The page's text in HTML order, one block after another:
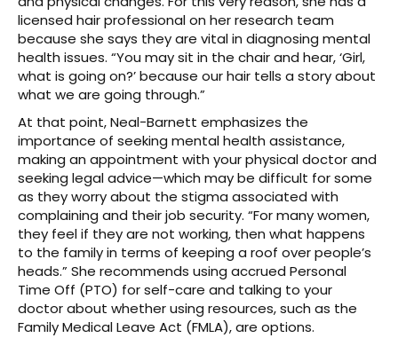
licensed hair professional on her research team
because she says they are vital in diagnosing mental
health issues. “You may sit in the chair and hear, ‘Girl,
what is going on?’ because our hair tells a story about
what we are going through.”
At that point, Neal-Barnett emphasizes the
importance of seeking mental health assistance,
making an appointment with your physical doctor and
seeking legal advice—which may be difficult for some
as they worry about the stigma associated with
complaining and their job security. “For many women,
they feel if they are not working, then what happens
to the family in terms of keeping a roof over people’s
heads.” She recommends using accrued Personal
Time Off (PTO) for self-care and talking to your
doctor about whether using resources, such as the
Family Medical Leave Act (FMLA), are options.